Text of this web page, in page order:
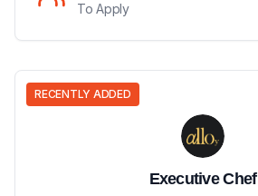
To Apply
RECENTLY ADDED
Executive Chef